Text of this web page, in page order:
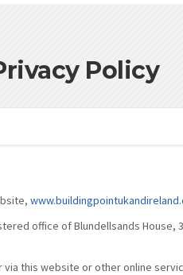
Policy
office of Blundellsands House,
this website or other online